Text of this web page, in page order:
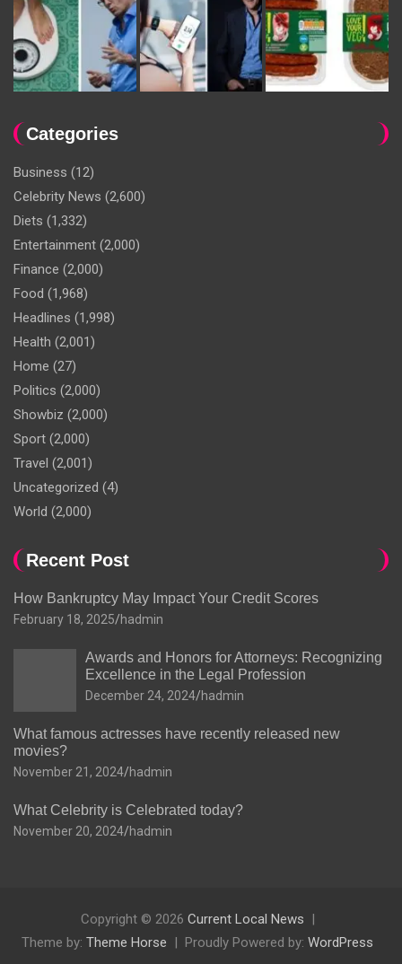
Categories
Business (12)
Celebrity News (2,600)
Diets (1,332)
Entertainment (2,000)
Finance (2,000)
Food (1,968)
Headlines (1,998)
Health (2,001)
Home (27)
Politics (2,000)
Showbiz (2,000)
Sport (2,000)
Travel (2,001)
Uncategorized (4)
World (2,000)
Recent Post
How Bankruptcy May Impact Your Credit Scores
February 18, 2025 hadmin
Awards and Honors for Attorneys: Recognizing
Excellence in the Legal Profession
December 24, 2024 hadmin
What famous actresses have recently released new
movies?
November 21, 2024 hadmin
What Celebrity is Celebrated today?
November 20, 2024 hadmin
Copyright © 2026 Current Local News
Theme by: Theme Horse Proudly Powered by: WordPress